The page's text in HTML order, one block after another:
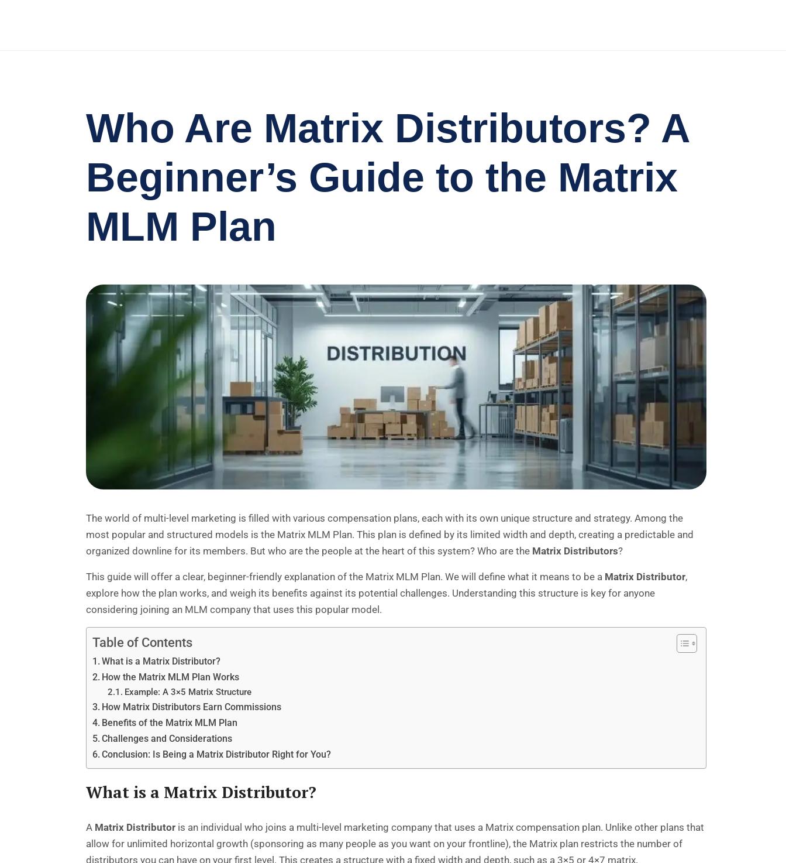
Who Are Matrix Distributors? A
Beginner’s Guide to the Matrix
MLM Plan
The world of multi-level marketing is filled with various compensation plans, each with its own unique structure and strategy. Among the
most popular and structured models is the Matrix MLM Plan. This plan is defined by its limited width and depth, creating a predictable and
organized downline for its members. But who are the people at the heart of this system? Who are the Matrix Distributors?
This guide will offer a clear, beginner-friendly explanation of the Matrix MLM Plan. We will define what it means to be a Matrix Distributor,
explore how the plan works, and weigh its benefits against its potential challenges. Understanding this structure is key for anyone
considering joining an MLM company that uses this popular model.
Table of Contents
What is a Matrix Distributor?
How the Matrix MLM Plan Works
Example: A 3×5 Matrix Structure
How Matrix Distributors Earn Commissions
Benefits of the Matrix MLM Plan
Challenges and Considerations
Conclusion: Is Being a Matrix Distributor Right for You?
What is a Matrix Distributor?
A Matrix Distributor is an individual who joins a multi-level marketing company that uses a Matrix compensation plan. Unlike other plans that
allow for unlimited horizontal growth (sponsoring as many people as you want on your frontline), the Matrix plan restricts the number of
distributors you can have on your first level. This creates a structure with a fixed width and depth, such as a 3×5 or 4×7 matrix.